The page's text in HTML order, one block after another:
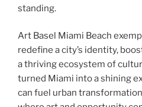
standing.
Art Basel Miami Beach
redefine a city’s identity,
a thriving ecosystem of
turned Miami into a shining
can fuel urban